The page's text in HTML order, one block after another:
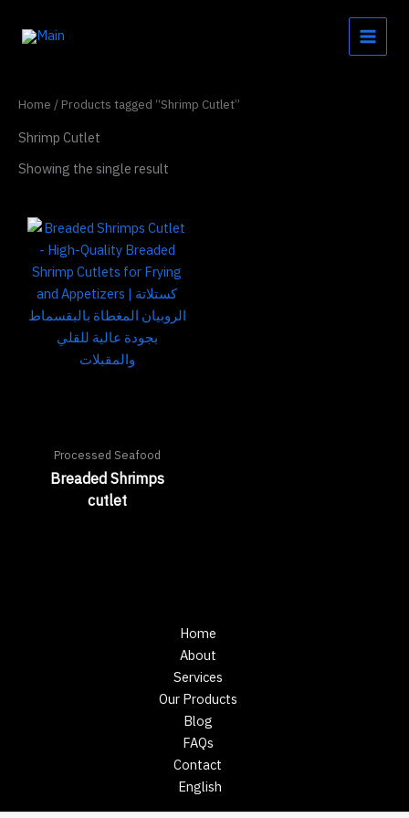
Home / Products tagged “Shrimp Cutlet”
Shrimp Cutlet
Showing the single result
Processed Seafood
Breaded Shrimps
cutlet
Home
About
Services
Our Products
Blog
FAQs
Contact
English